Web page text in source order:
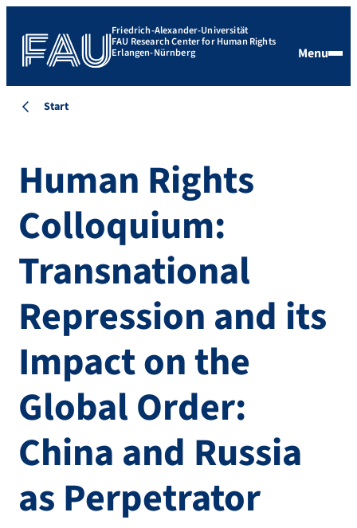
Friedrich-Alexander-Universität
FAU Research Center for Human Rights
Erlangen-Nürnberg Menu
Start
Human Rights
Colloquium:
Transnational
Repression and its
Impact on the
Global Order:
China and Russia
as Perpetrator